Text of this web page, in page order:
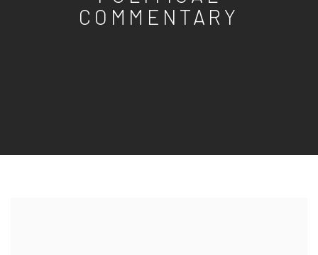
COMMENTARY